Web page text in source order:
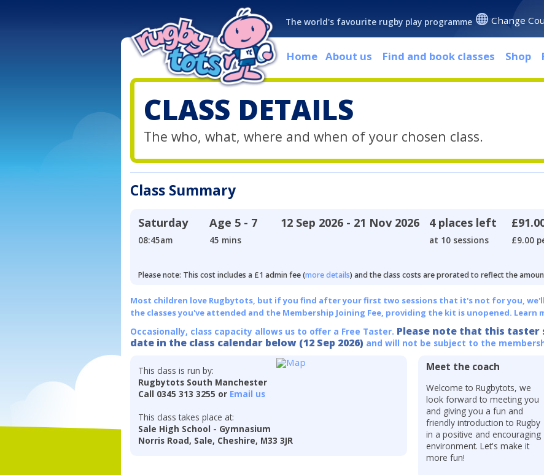
The world's favourite rugby play programme Change
Home About us Find and book classes Shop
CLASS DETAILS
The who, what, where and when of your chosen class.
Class Summary
Saturday
08:45am
Age 5 - 7
45 mins
12 Sep 2026 - 21 Nov 2026 4 places left
at 10 sessions £9.00
Please note: This cost includes a £1 admin fee (more details) and the class costs are prorated to reflect the
Most children love Rugbytots, but if you find after your first two sessions that it's not for you,
the classes you've attended and the Membership Joining Fee, providing the kit is unopened. Learn
Occasionally, class capacity allows us to offer a Free Taster. Please note that this
date in the class calendar below (12 Sep 2026) and will not be subject to the
This class is run by:
Rugbytots South Manchester
Call 0345 313 3255 or Email us
This class takes place at:
Sale High School - Gymnasium
Norris Road, Sale, Cheshire, M33 3JR
Meet the coach
Welcome to Rugbytots, we
look forward to meeting you
and giving you a fun and
friendly introduction to Rugby
in a positive and encouraging
environment. Let's make it
more fun!